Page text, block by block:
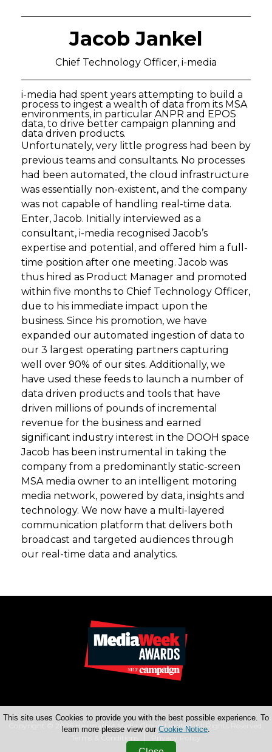
Jacob Jankel
Chief Technology Officer, i-media
i-media had spent years attempting to build a
process to ingest a wealth of data from its MSA
environments, in particular ANPR and EPOS
data, to drive better campaign planning and
data driven products.
Unfortunately, very little progress had been by
previous teams and consultants. No processes
had been automated, the cloud infrastructure
was essentially non-existent, and the company
was not capable of handling real-time data.
Enter, Jacob. Initially interviewed as a
consultant, i-media recognised Jacob’s
expertise and potential, and offered him a full-
time position after one meeting. Jacob was
thus hired as Product Manager and promoted
within five months to Chief Technology Officer,
due to his immediate impact upon the
business. Since his promotion, we have
expanded our automated ingestion of data to
our 3 largest operating partners capturing
well over 90% of our sites. Additionally, we
have used these feeds to launch a number of
data driven products and tools that have
driven millions of pounds of incremental
revenue for the business and earned
significant industry interest in the DOOH space
Jacob has been instrumental in taking the
company from a predominantly static-screen
MSA media owner to an intelligent motoring
media network, powered by data, insights and
technology. We now have a multi-layered
communication platform that delivers both
broadcast and targeted audiences through
our real-time data and analytics.
Copyright © 2026 Haymarket Media Group Limited. All Rights Reserved.
This site uses Cookies to provide you with the best possible experience. To
learn more please view our Cookie Notice.